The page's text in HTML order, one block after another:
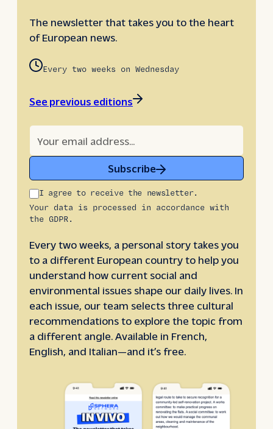
The newsletter that takes you to the heart
of European news.
Every two weeks on Wednesday
See previous editions
Subscribe
I agree to receive the newsletter.
Your data is processed in accordance with
the GDPR.
Every two weeks, a personal story takes you
to a different European country to help you
understand how current social and
environmental issues shape our daily lives. In
each issue, our team selects three cultural
recommendations to explore the topic from
a different angle. Available in French,
English, and Italian—and it’s free.